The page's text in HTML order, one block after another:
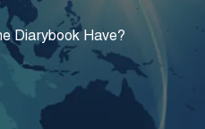
Diarybook Have?